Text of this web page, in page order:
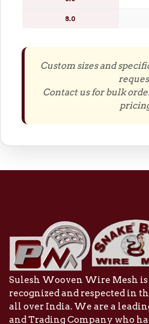
8.0
Custom sizes and
Contact us for bulk
Sulesh Wooven Wire Mesh
recognized and respected in
all over India. We are a
and Trading Company who